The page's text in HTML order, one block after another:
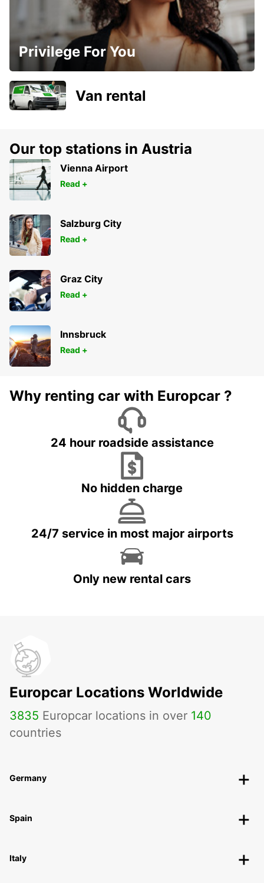
Privilege For You
Van rental
Our top stations in Austria
Vienna Airport
Read +
Salzburg City
Read +
Graz City
Read +
Innsbruck
Read +
Why renting car with Europcar ?
24 hour roadside assistance
No hidden charge
24/7 service in most major airports
Only new rental cars
Europcar Locations Worldwide
3835 Europcar locations in over 140
countries
Germany
Spain
Italy